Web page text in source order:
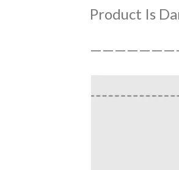
Product Is